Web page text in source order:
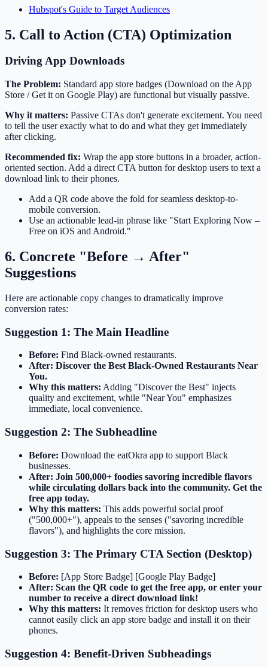
Hubspot's Guide to Target Audiences
5. Call to Action (CTA) Optimization
Driving App Downloads
The Problem: Standard app store badges (Download on the App
Store / Get it on Google Play) are functional but visually passive.
Why it matters: Passive CTAs don't generate excitement. You need
to tell the user exactly what to do and what they get immediately
after clicking.
Recommended fix: Wrap the app store buttons in a broader, action-
oriented section. Add a direct CTA button for desktop users to text a
download link to their phones.
Add a QR code above the fold for seamless desktop-to-
mobile conversion.
Use an actionable lead-in phrase like "Start Exploring Now –
Free on iOS and Android."
6. Concrete "Before → After"
Suggestions
Here are actionable copy changes to dramatically improve
conversion rates:
Suggestion 1: The Main Headline
Before: Find Black-owned restaurants.
After: Discover the Best Black-Owned Restaurants Near
You.
Why this matters: Adding "Discover the Best" injects
quality and excitement, while "Near You" emphasizes
immediate, local convenience.
Suggestion 2: The Subheadline
Before: Download the eatOkra app to support Black
businesses.
After: Join 500,000+ foodies savoring incredible flavors
while circulating dollars back into the community. Get the
free app today.
Why this matters: This adds powerful social proof
("500,000+"), appeals to the senses ("savoring incredible
flavors"), and highlights the core mission.
Suggestion 3: The Primary CTA Section (Desktop)
Before: [App Store Badge] [Google Play Badge]
After: Scan the QR code to get the free app, or enter your
number to receive a direct download link!
Why this matters: It removes friction for desktop users who
cannot easily click an app store badge and install it on their
phones.
Suggestion 4: Benefit-Driven Subheadings